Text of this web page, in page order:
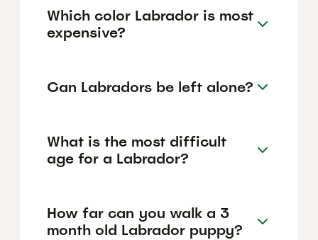
Which color Labrador is most
expensive?
Can Labradors be left alone?
What is the most difficult
age for a Labrador?
How far can you walk a 3
month old Labrador puppy?